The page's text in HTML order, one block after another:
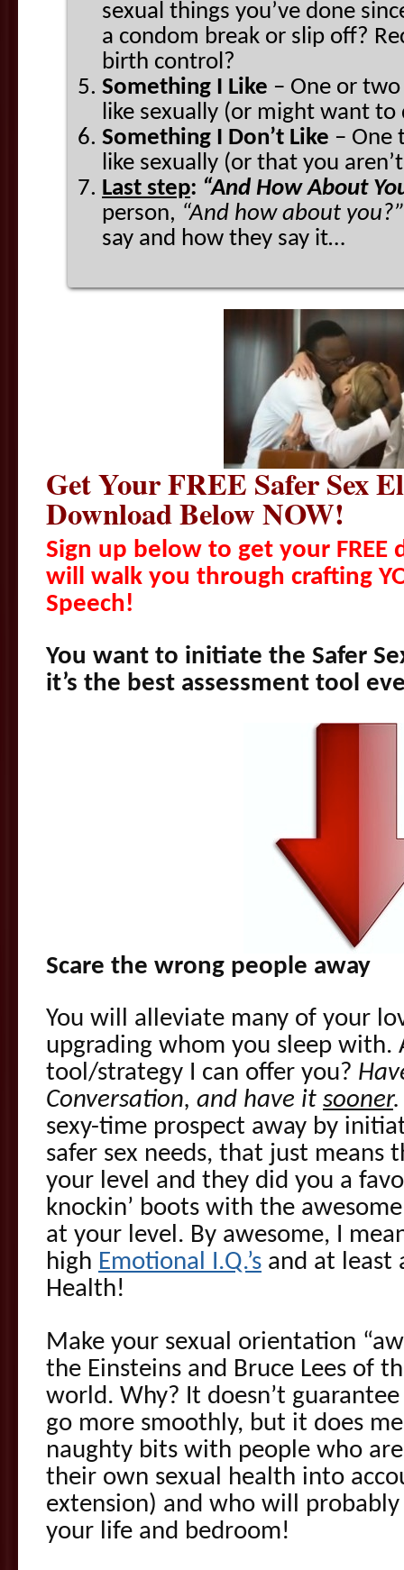
sexual things you’ve done
a condom break or slip off?
birth control?
Something I Like – One or
like sexually (or might want
Something I Don’t Like – One
like sexually (or that you
Last step: “And How About
person, “And how about
say and how they say it…
Get Your FREE Safer Sex
Download Below NOW!
Sign up below to get your FREE
will walk you through crafting
Speech!
You want to initiate the Safer
it’s the best assessment tool
Scare the wrong people away
You will alleviate many of your
upgrading whom you sleep with.
tool/strategy I can offer you?
Conversation, and have it sooner.
sexy-time prospect away by
safer sex needs, that just means
your level and they did you a
knockin’ boots with the
at your level. By awesome, I
high Emotional I.Q.’s and at least
Health!
Make your sexual orientation
the Einsteins and Bruce Lees of
world. Why? It doesn’t
go more smoothly, but it does
naughty bits with people who
their own sexual health into
extension) and who will
your life and bedroom!